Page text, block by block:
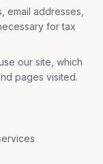
email addresses,
for tax
our site, which
pages visited.